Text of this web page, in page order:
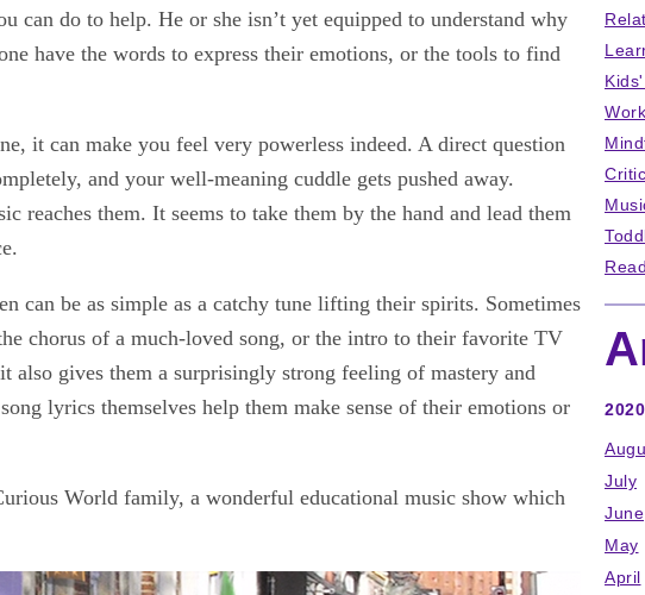
can do to help. He or she isn’t yet equipped to understand why
have the words to express their emotions, or the tools to find
it can make you feel very powerless indeed. A direct question
and your well-meaning cuddle gets pushed away.
reaches them. It seems to take them by the hand and lead them
can be as simple as a catchy tune lifting their spirits. Sometimes
chorus of a much-loved song, or the intro to their favorite TV
also gives them a surprisingly strong feeling of mastery and
lyrics themselves help them make sense of their emotions or
World family, a wonderful educational music show which
2020
July
June
May
April